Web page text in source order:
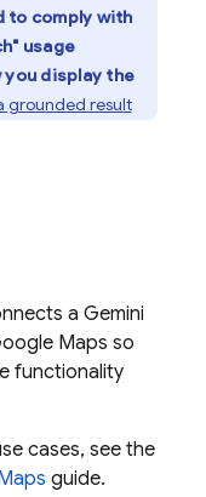
to comply with
" usage
you display the
grounded result
a Gemini
Maps so
functionality
cases, see the
guide.